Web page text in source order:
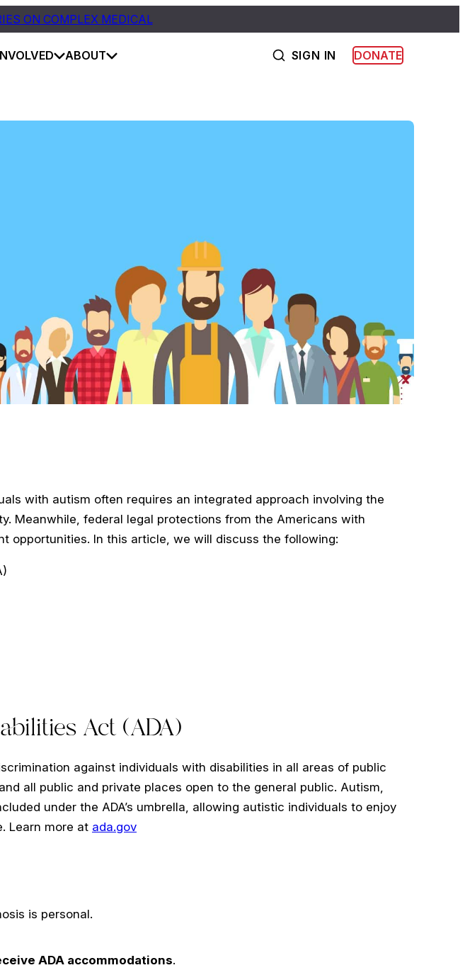
ON COMPLEX MEDICAL
ABOUT SIGN IN DONATE
with autism often requires an integrated approach involving the
Meanwhile, federal legal protections from the Americans with
opportunities. In this article, we will discuss the following:
Act (ADA)
against individuals with disabilities in all areas of public
all public and private places open to the general public. Autism,
under the ADA’s umbrella, allowing autistic individuals to enjoy
Learn more at ada.gov
is personal.
ADA accommodations.